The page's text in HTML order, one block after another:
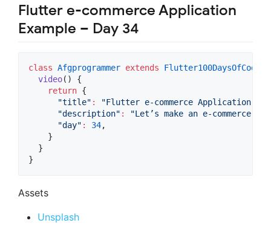
Flutter e-commerce Application
Example – Day 34
class Afgprogrammer extends Flutter100DaysOfCode
video() {
return {
"title" :
"Flutter e-commerce Application
"description" :
"Let’s make an e-commerce
"day" : 34,
    }
  }
}
Assets
Unsplash